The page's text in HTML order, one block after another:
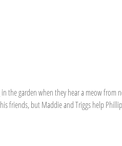
in the garden when they hear a meow
friends, but Maddie and Triggs help